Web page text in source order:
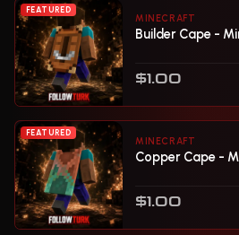
FEATURED
MINECRAFT
Builder Cape -
$1.00
FEATURED
MINECRAFT
Copper Cape -
$1.00